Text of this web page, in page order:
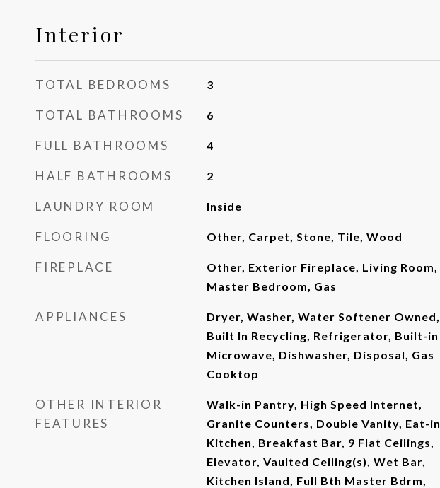
Interior
TOTAL BEDROOMS 3
TOTAL BATHROOMS 6
FULL BATHROOMS 4
HALF BATHROOMS 2
LAUNDRY ROOM Inside
FLOORING Other, Carpet, Stone, Tile, Wood
FIREPLACE
Other, Exterior Fireplace, Living Room,
Master Bedroom, Gas
APPLIANCES
Dryer, Washer, Water Softener Owned,
Built In Recycling, Refrigerator, Built-in
Microwave, Dishwasher, Disposal, Gas
Cooktop
OTHER INTERIOR
FEATURES
Walk-in Pantry, High Speed Internet,
Granite Counters, Double Vanity, Eat-in
Kitchen, Breakfast Bar, 9 Flat Ceilings,
Elevator, Vaulted Ceiling(s), Wet Bar,
Kitchen Island, Full Bth Master Bdrm,